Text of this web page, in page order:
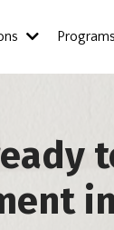
Programs